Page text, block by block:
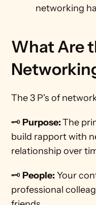
networking
What Are
The 3 P's of
🗝️ Purpose: The
build rapport with
relationship over
🗝️ People: Your
professional